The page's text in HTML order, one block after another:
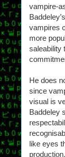
vampire-
vampires
more
saleability
He does
since
visual is
Baddeley
like eyes
production.